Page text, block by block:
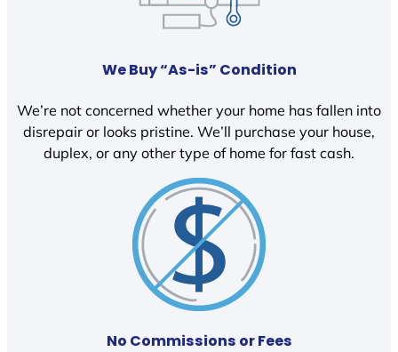
We Buy “As-is” Condition
We’re not concerned whether your home has fallen into
disrepair or looks pristine. We’ll purchase your house,
duplex, or any other type of home for fast cash.
No Commissions or Fees